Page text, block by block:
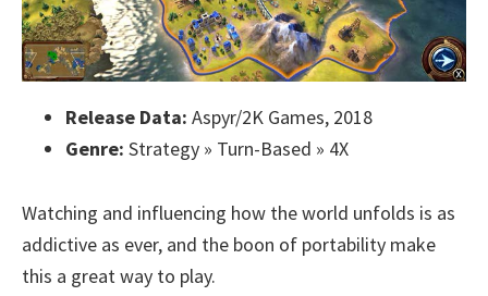
Release Data: Aspyr/2K Games, 2018
Genre: Strategy » Turn-Based » 4X
Watching and influencing how the world unfolds is as
addictive as ever, and the boon of portability make
this a great way to play.